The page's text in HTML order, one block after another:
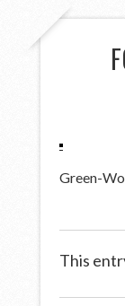
Green-
This